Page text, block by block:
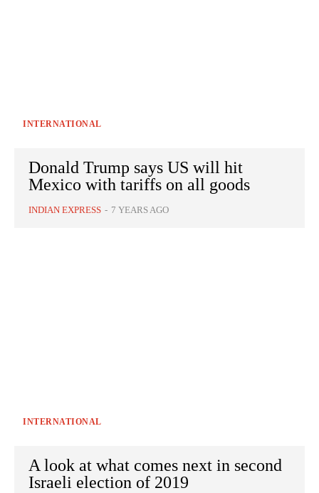
INTERNATIONAL
Donald Trump says US will hit
Mexico with tariffs on all goods
INDIAN EXPRESS - 7 YEARS AGO
INTERNATIONAL
A look at what comes next in second
Israeli election of 2019